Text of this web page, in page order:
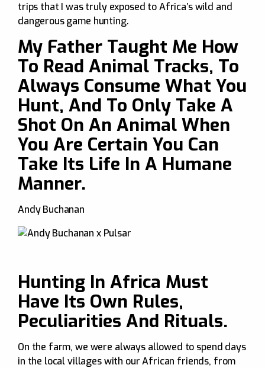
trips that I was truly exposed to Africa’s wild and
dangerous game hunting.
My Father Taught Me How
To Read Animal Tracks, To
Always Consume What You
Hunt, And To Only Take A
Shot On An Animal When
You Are Certain You Can
Take Its Life In A Humane
Manner.
Andy Buchanan
Hunting In Africa Must
Have Its Own Rules,
Peculiarities And Rituals.
On the farm, we were always allowed to spend days
in the local villages with our African friends, from